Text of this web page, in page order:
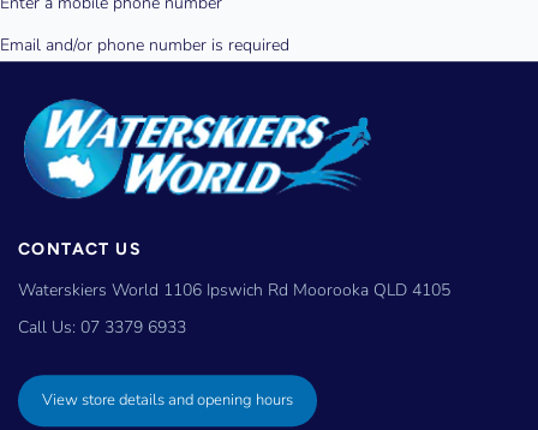
CONTACT US
Waterskiers World 1106 Ipswich Rd Moorooka QLD 4105
Call Us: 07 3379 6933
View store details and opening hours